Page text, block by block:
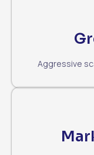
Aggressive